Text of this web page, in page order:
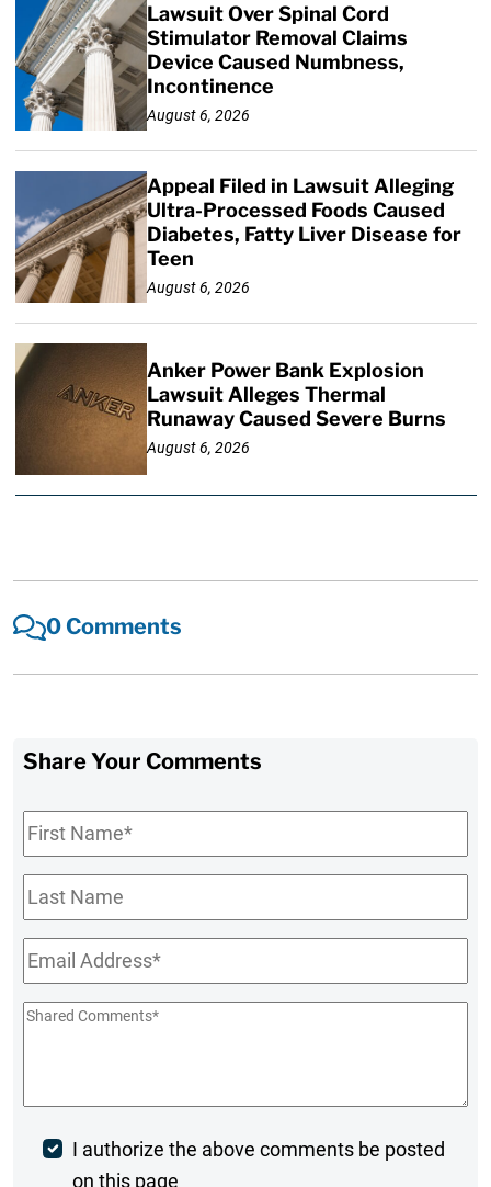
Lawsuit Over Spinal Cord
Stimulator Removal Claims
Device Caused Numbness,
Incontinence
August 6, 2026
Appeal Filed in Lawsuit Alleging
Ultra-Processed Foods Caused
Diabetes, Fatty Liver Disease for
Teen
August 6, 2026
Anker Power Bank Explosion
Lawsuit Alleges Thermal
Runaway Caused Severe Burns
August 6, 2026
0 Comments
Share Your Comments
First
Name*
Last
Name
Email*
Shared
PostI authorize the above comments be posted
on this page